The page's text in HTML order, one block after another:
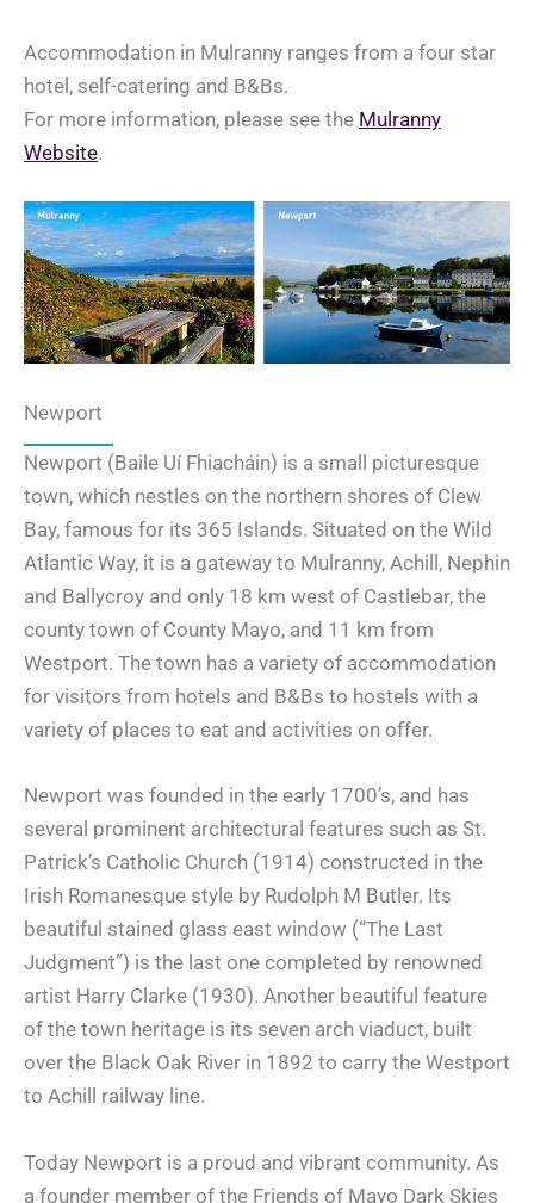
Accommodation in Mulranny ranges from a four star
hotel, self-catering and B&Bs.
For more information, please see the Mulranny
Website.
Newport
Newport (Baile Uí Fhiacháin) is a small picturesque
town, which nestles on the northern shores of Clew
Bay, famous for its 365 Islands. Situated on the Wild
Atlantic Way, it is a gateway to Mulranny, Achill, Nephin
and Ballycroy and only 18 km west of Castlebar, the
county town of County Mayo, and 11 km from
Westport. The town has a variety of accommodation
for visitors from hotels and B&Bs to hostels with a
variety of places to eat and activities on offer.
Newport was founded in the early 1700’s, and has
several prominent architectural features such as St.
Patrick’s Catholic Church (1914) constructed in the
Irish Romanesque style by Rudolph M Butler. Its
beautiful stained glass east window (“The Last
Judgment”) is the last one completed by renowned
artist Harry Clarke (1930). Another beautiful feature
of the town heritage is its seven arch viaduct, built
over the Black Oak River in 1892 to carry the Westport
to Achill railway line.
Today Newport is a proud and vibrant community. As
a founder member of the Friends of Mayo Dark Skies